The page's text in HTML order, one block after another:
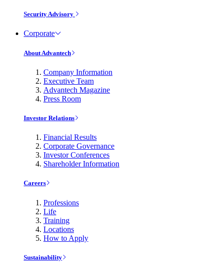
Security Advisory
Corporate
About Advantech
Company Information
Executive Team
Advantech Magazine
Press Room
Investor Relations
Financial Results
Corporate Governance
Investor Conferences
Shareholder Information
Careers
Professions
Life
Training
Locations
How to Apply
Sustainability